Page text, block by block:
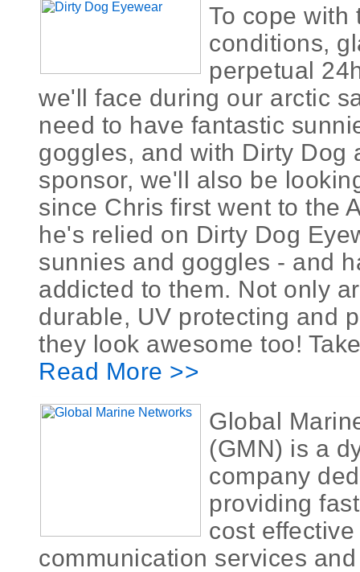
To cope with
conditions,
perpetual
we'll face during our arctic
need to have fantastic
goggles, and with Dirty Dog
sponsor, we'll also be
since Chris first went to the
he's relied on Dirty Dog
sunnies and goggles - and
addicted to them. Not only
durable, UV protecting and
they look awesome too!
Read More >>
Global
(GMN) is a
company
providing
cost
communication services